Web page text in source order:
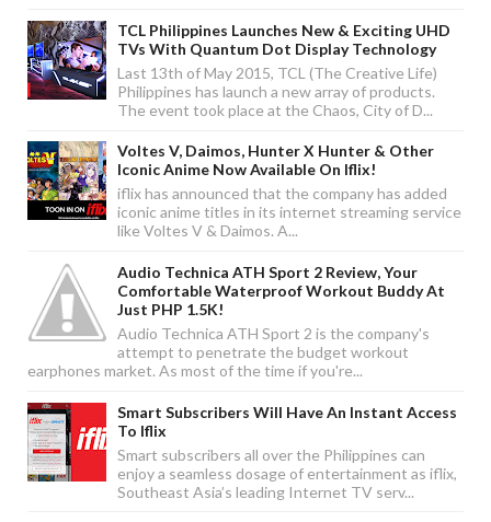
TCL Philippines Launches New & Exciting UHD
TVs With Quantum Dot Display Technology
Last 13th of May 2015, TCL (The Creative Life)
Philippines has launch a new array of products.
The event took place at the Chaos, City of D...
Voltes V, Daimos, Hunter X Hunter & Other
Iconic Anime Now Available On Iflix!
iflix has announced that the company has added
iconic anime titles in its internet streaming service
like Voltes V & Daimos. A...
Audio Technica ATH Sport 2 Review, Your
Comfortable Waterproof Workout Buddy At
Just PHP 1.5K!
Audio Technica ATH Sport 2 is the company's
attempt to penetrate the budget workout
earphones market. As most of the time if you're...
Smart Subscribers Will Have An Instant Access
To Iflix
Smart subscribers all over the Philippines can
enjoy a seamless dosage of entertainment as iflix,
Southeast Asia’s leading Internet TV serv...